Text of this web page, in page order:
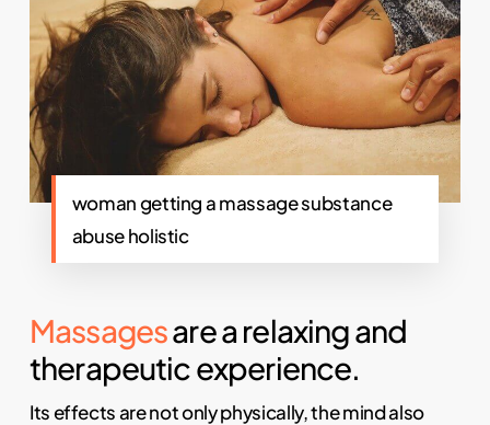
woman getting a massage substance
abuse holistic
Massagesare a relaxing and
therapeutic experience.
Its effects are not only physically, the mind also